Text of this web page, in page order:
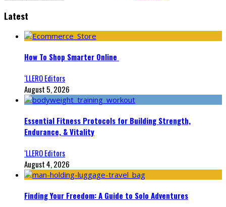
Latest
How To Shop Smarter Online
‘LLERO Editors
August 5, 2026
Essential Fitness Protocols for Building Strength,
Endurance, & Vitality
‘LLERO Editors
August 4, 2026
Finding Your Freedom: A Guide to Solo Adventures